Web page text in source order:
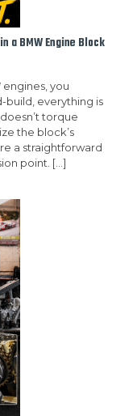
a BMW Engine Block
engines, you
build, everything is
torque
the block’s
a straightforward
point. […]